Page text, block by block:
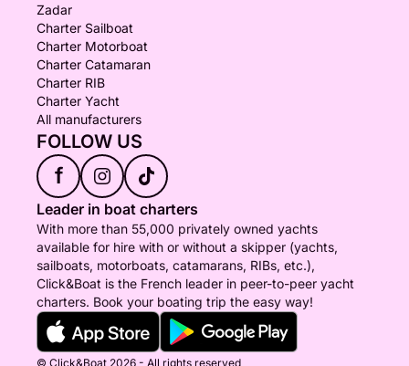
Zadar
Charter Sailboat
Charter Motorboat
Charter Catamaran
Charter RIB
Charter Yacht
All manufacturers
FOLLOW US
f
Leader in boat charters
With more than 55,000 privately owned yachts
available for hire with or without a skipper (yachts,
sailboats, motorboats, catamarans, RIBs, etc.),
Click&Boat is the French leader in peer-to-peer yacht
charters. Book your boating trip the easy way!
© Click&Boat 2026 - All rights reserved